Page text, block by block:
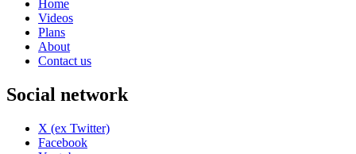
Home
Videos
Plans
About
Contact us
Social network
X (ex Twitter)
Facebook